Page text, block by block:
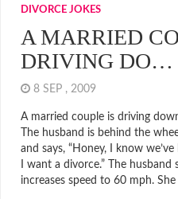
DIVORCE JOKES
A MARRIED
DRIVING DO…
8 SEP , 2009
A married couple is driving
The husband is behind the
and says, “Honey, I know
I want a divorce.” The
increases speed to 60 mph. She